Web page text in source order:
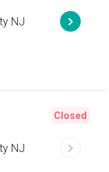
NJ
NJ
Closed